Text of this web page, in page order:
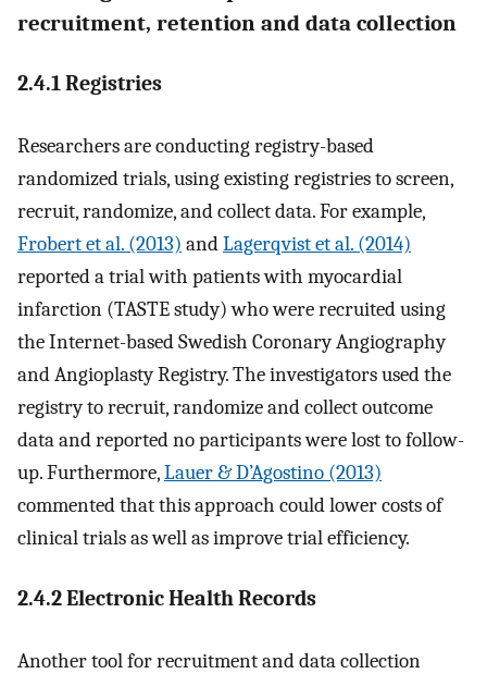
recruitment, retention and data collection
2.4.1 Registries
Researchers are conducting registry-based
randomized trials, using existing registries to screen,
recruit, randomize, and collect data. For example,
Frobert et al. (2013) andLagerqvist et al. (2014)
reported a trial with patients with myocardial
infarction (TASTE study) who were recruited using
the Internet-based Swedish Coronary Angiography
and Angioplasty Registry. The investigators used the
registry to recruit, randomize and collect outcome
data and reported no participants were lost to follow-
up. Furthermore,Lauer & D’Agostino (2013)
commented that this approach could lower costs of
clinical trials as well as improve trial efficiency.
2.4.2 Electronic Health Records
Another tool for recruitment and data collection